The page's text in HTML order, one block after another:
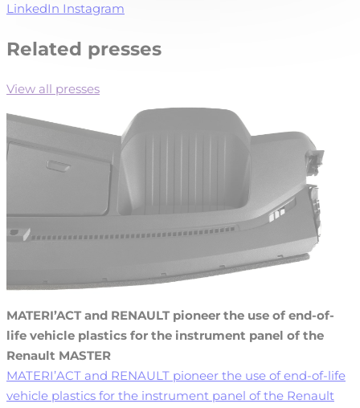
LinkedIn Instagram
Related presses
View all presses
MATERI’ACT and RENAULT pioneer the use of end-of-
life vehicle plastics for the instrument panel of the
Renault MASTER
MATERI’ACT and RENAULT pioneer the use of end-of-life
vehicle plastics for the instrument panel of the Renault